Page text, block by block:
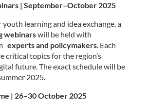
| September–October 2025
youth learning and idea exchange, a
webinarswill be held with
experts and policymakers. Each
critical topics for the region’s
future. The exact schedule will be
2025.
| 26–30 October 2025